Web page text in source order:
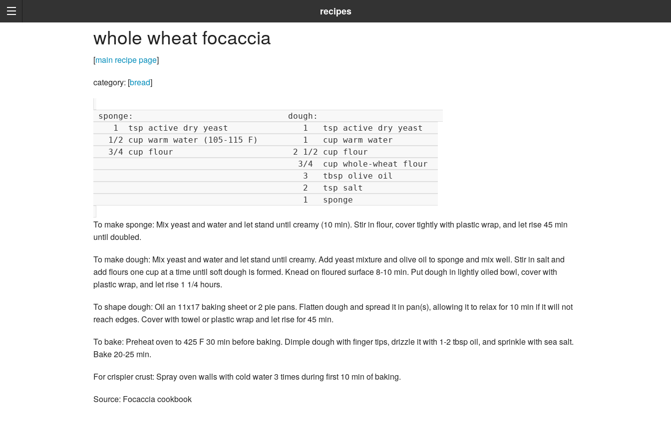
recipes
whole wheat focaccia
[main recipe page]
category: [bread]
To make sponge: Mix yeast and water and let stand until creamy (10 min). Stir in flour, cover tightly with plastic wrap, and let rise 45 min
until doubled.
To make dough: Mix yeast and water and let stand until creamy. Add yeast mixture and olive oil to sponge and mix well. Stir in salt and
add flours one cup at a time until soft dough is formed. Knead on floured surface 8-10 min. Put dough in lightly oiled bowl, cover with
plastic wrap, and let rise 1 1/4 hours.
To shape dough: Oil an 11x17 baking sheet or 2 pie pans. Flatten dough and spread it in pan(s), allowing it to relax for 10 min if it will not
reach edges. Cover with towel or plastic wrap and let rise for 45 min.
To bake: Preheat oven to 425 F 30 min before baking. Dimple dough with finger tips, drizzle it with 1-2 tbsp oil, and sprinkle with sea salt.
Bake 20-25 min.
For crispier crust: Spray oven walls with cold water 3 times during first 10 min of baking.
Source: Focaccia cookbook